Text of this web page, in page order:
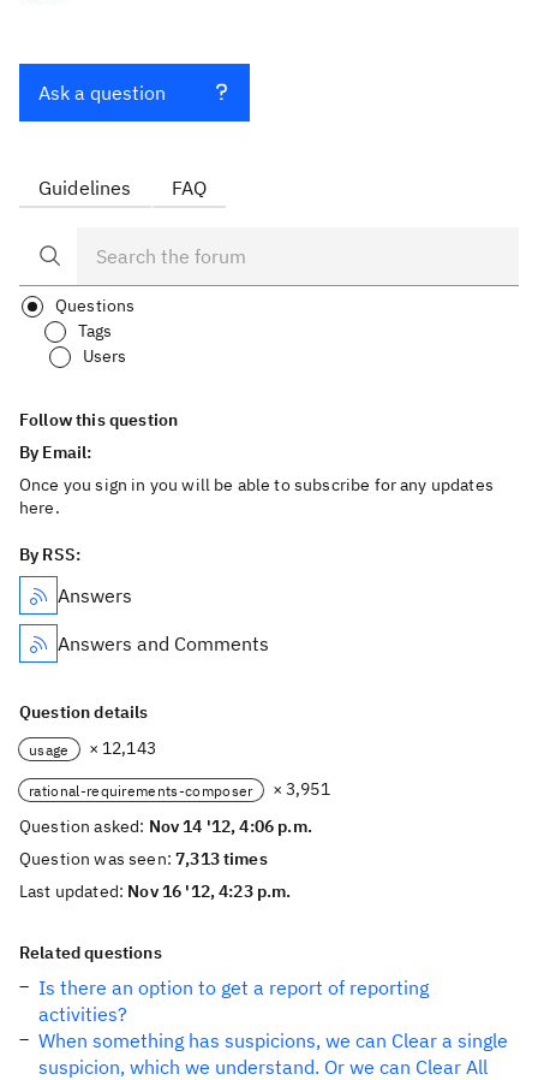
Ask a question
Guidelines FAQ
Questions
Tags
Users
Follow this question
By Email:
Once you sign in you will be able to subscribe for any updates
here.
By RSS:
Answers
Answers and Comments
Question details
usage × 12,143
rational-requirements-composer
× 3,951
Question asked: Nov 14 '12, 4:06 p.m.
Question was seen:7,313 times
Last updated: Nov 16 '12, 4:23 p.m.
Related questions
Is there an option to get a report of reporting
activities?
When something has suspicions, we can Clear a single
suspicion, which we understand. Or we can Clear All